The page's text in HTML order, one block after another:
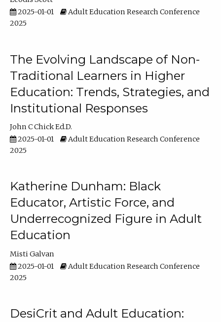
2025-01-01
Adult Education Research Conference
2025
The Evolving Landscape of Non-
Traditional Learners in Higher
Education: Trends, Strategies, and
Institutional Responses
John C Chick Ed.D.
2025-01-01
Adult Education Research Conference
2025
Katherine Dunham: Black
Educator, Artistic Force, and
Underrecognized Figure in Adult
Education
Misti Galvan
2025-01-01
Adult Education Research Conference
2025
DesiCrit and Adult Education: